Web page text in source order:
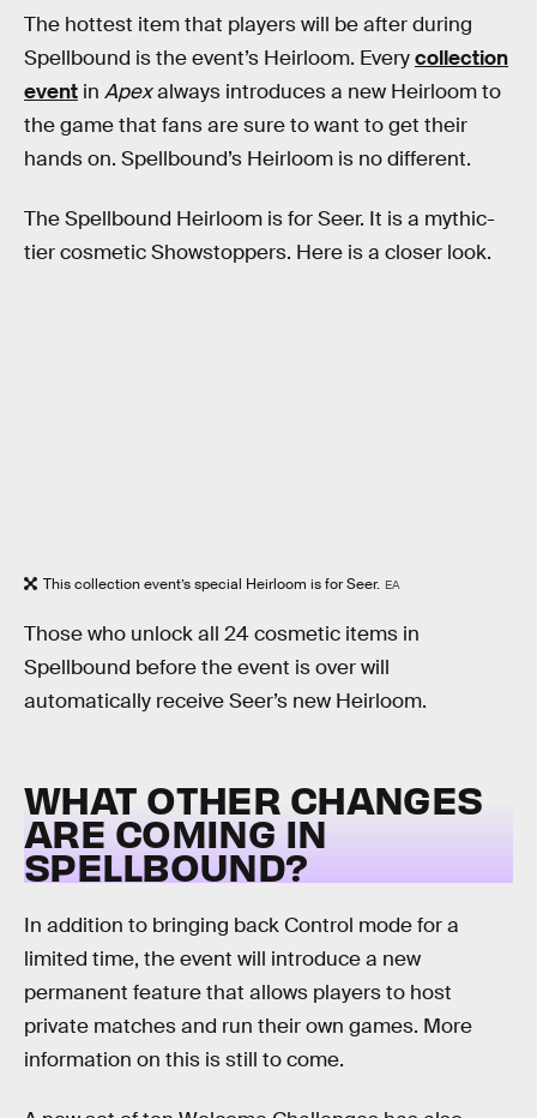
The hottest item that players will be after during
Spellbound is the event’s Heirloom. Everycollection
event in Apexalways introduces a new Heirloom to
the game that fans are sure to want to get their
hands on. Spellbound’s Heirloom is no different.
The Spellbound Heirloom is for Seer. It is a mythic-
tier cosmetic Showstoppers. Here is a closer look.
This collection event’s special Heirloom is for Seer. EA
Those who unlock all 24 cosmetic items in
Spellbound before the event is over will
automatically receive Seer’s new Heirloom.
WHAT OTHER CHANGES
ARE COMING IN
SPELLBOUND?
In addition to bringing back Control mode for a
limited time, the event will introduce a new
permanent feature that allows players to host
private matches and run their own games. More
information on this is still to come.